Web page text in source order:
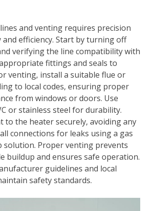
and venting requires precision
efficiency. Start by turning off
verifying the line compatibility with
fittings and seals to
venting‚ install a suitable flue or
to local codes‚ ensuring proper
from windows or doors. Use
or stainless steel for durability.
to the heater securely‚ avoiding any
connections for leaks using a gas
solution. Proper venting prevents
buildup and ensures safe operation.
guidelines and local
safety standards.